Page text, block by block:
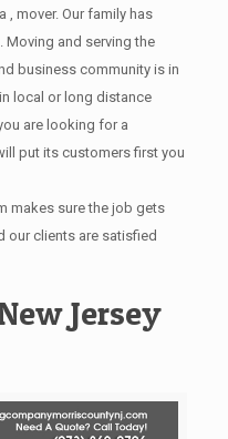
, mover. Our family has
Moving and serving the
business community is in
local or long distance
are looking for a
put its customers first you
makes sure the job gets
our clients are satisfied
Jersey